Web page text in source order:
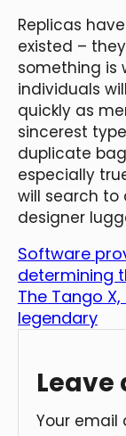
Replicas
existed –
something is
individuals
quickly as
sincerest
duplicate
especially
will search
designer
Software
determining
The Tango
legendary
Leave
Your email